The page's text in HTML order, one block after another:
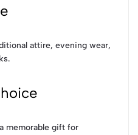
attire, evening wear,
memorable gift for